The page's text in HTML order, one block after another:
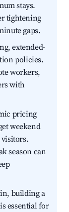
stays.
tightening
gaps.
extended-
policies.
workers,
with
pricing
weekend
visitors.
season can
building a
essential for